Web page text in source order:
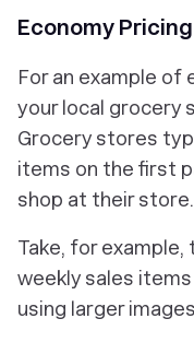
Economy
For an example of
your local grocery
Grocery stores
items on the first
shop at their store.
Take, for example,
weekly sales
using larger